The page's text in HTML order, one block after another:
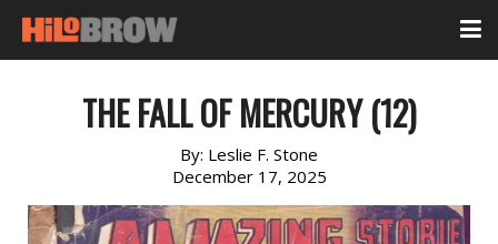
THE FALL OF MERCURY (12)
By: Leslie F. Stone
December 17, 2025